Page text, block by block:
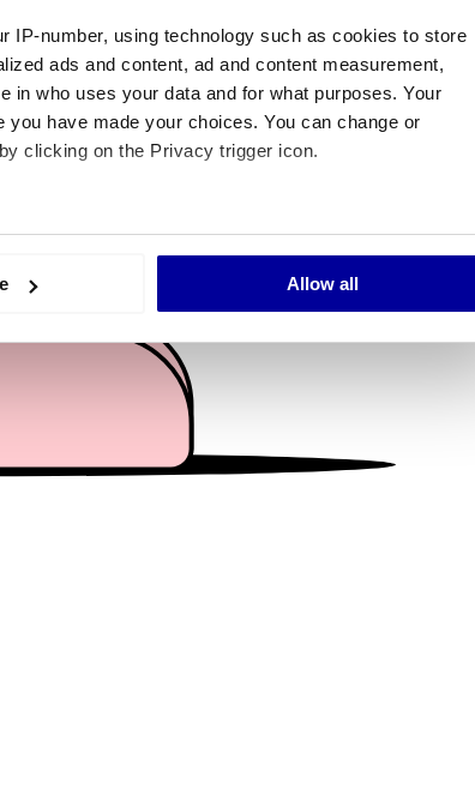
IP-number, using technology such as cookies to store
ads and content, ad and content measurement,
in who uses your data and for what purposes. Your
have made your choices. You can change or
clicking on the Privacy trigger icon.
can be accurate to within several meters
features and to analyse our traffic. We also share
and analytics partners who may combine it with
from your use of their services.
Allow all